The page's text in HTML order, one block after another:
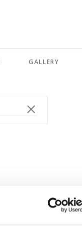
GALLERY